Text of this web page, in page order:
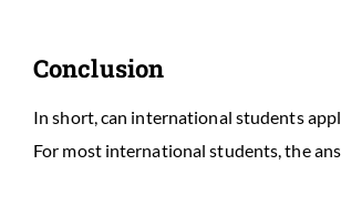
Conclusion
In short, can international students
For most international students, the